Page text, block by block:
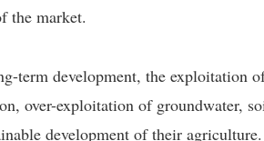
the market.
term development, the exploitation
over-exploitation of groundwater,
development of their